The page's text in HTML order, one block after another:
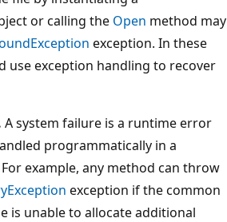
or calling the Open method may
exception. In these
use exception handling to recover
A system failure is a runtime error
programmatically in a
example, any method can throw
exception if the common
is unable to allocate additional